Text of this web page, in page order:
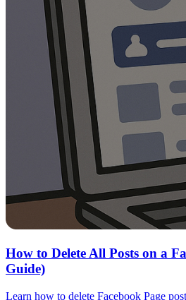
How to Delete All Posts on a
Guide)
Learn how to delete Facebook Page